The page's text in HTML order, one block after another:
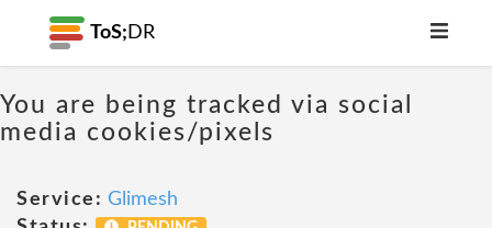
ToS; DR
You are being tracked via social
media cookies/pixels
Service: Glimesh